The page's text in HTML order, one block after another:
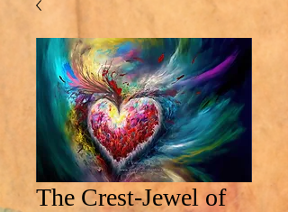
The Crest-Jewel of